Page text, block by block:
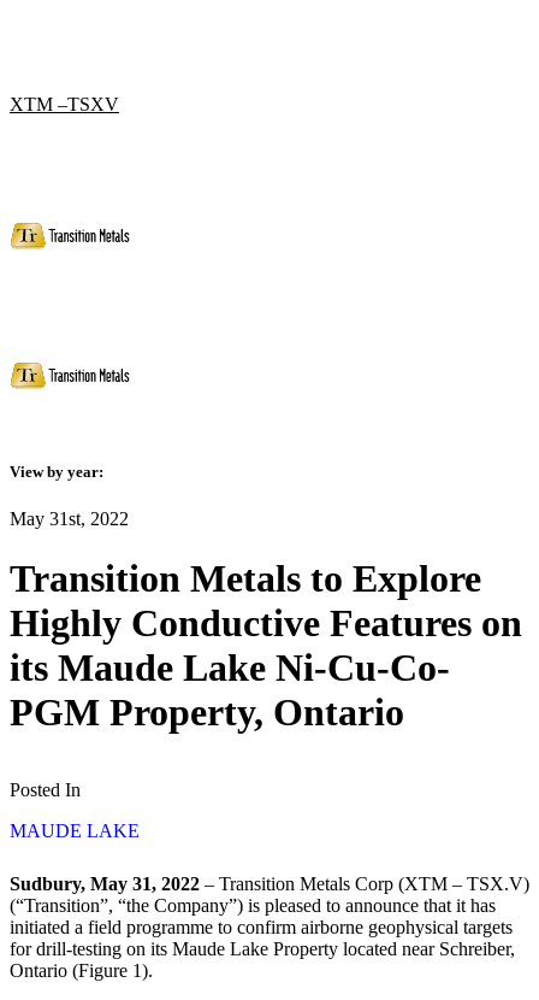
XTM –TSXV
View by year:
May 31st, 2022
Transition Metals to Explore
Highly Conductive Features on
its Maude Lake Ni-Cu-Co-
PGM Property, Ontario
Posted In
MAUDE LAKE
Sudbury, May 31, 2022 – Transition Metals Corp (XTM – TSX.V)
(“Transition”, “the Company”) is pleased to announce that it has
initiated a field programme to confirm airborne geophysical targets
for drill-testing on its Maude Lake Property located near Schreiber,
Ontario (Figure 1).